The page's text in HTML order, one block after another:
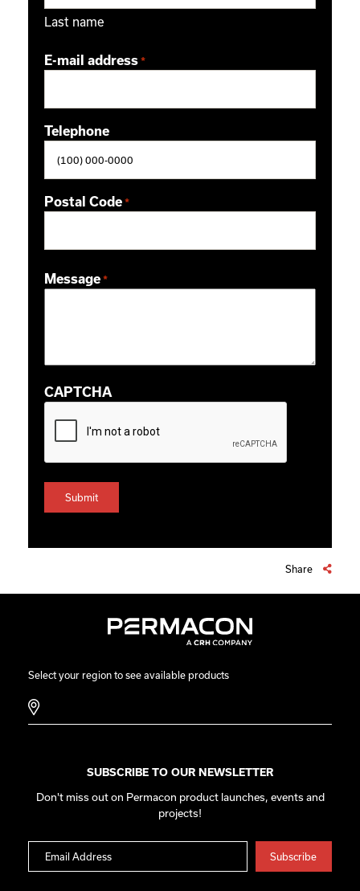
Last name
E-mail address *
Telephone
Postal Code *
Message *
CAPTCHA
Share
Select your region to see available products
SUBSCRIBE TO OUR NEWSLETTER
Don't miss out on Permacon product launches, events and
projects!